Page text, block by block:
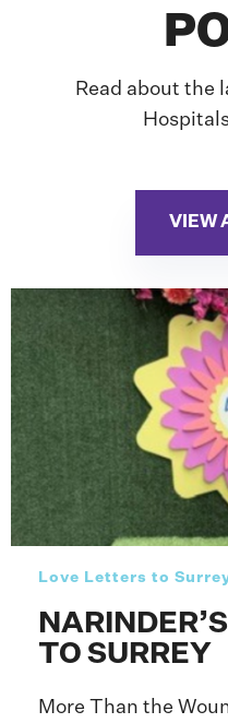
Read about the
VIEW
Love Letters to
TO SURREY
More Than the